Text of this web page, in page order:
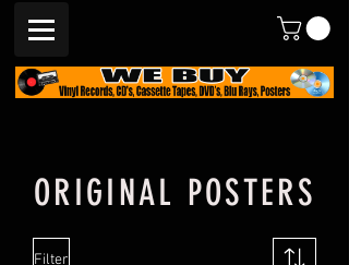
ORIGINAL POSTERS
Filter